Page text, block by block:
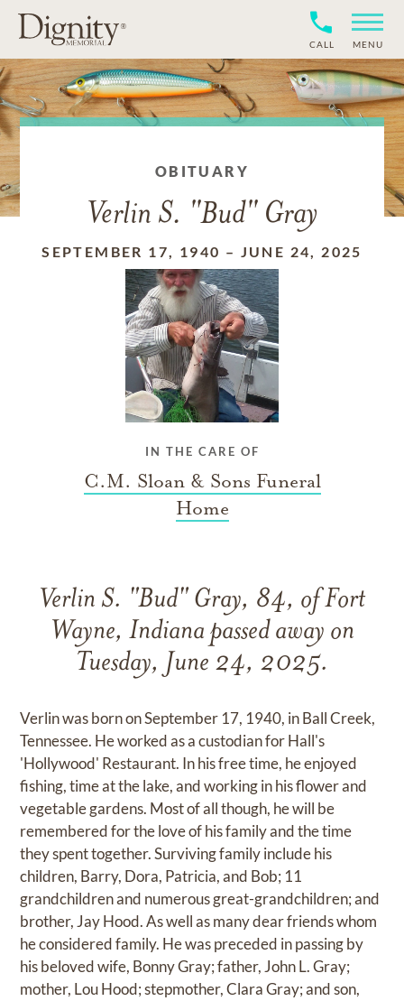
CALL MENU
OBITUARY
Verlin S. "Bud" Gray
SEPTEMBER 17, 1940 – JUNE 24, 2025
IN THE CARE OF
C.M. Sloan & Sons Funeral
Home
Verlin S. "Bud" Gray, 84, of Fort
Wayne, Indiana passed away on
Tuesday, June 24, 2025.
Verlin was born on September 17, 1940, in Ball Creek,
Tennessee. He worked as a custodian for Hall's
'Hollywood' Restaurant. In his free time, he enjoyed
fishing, time at the lake, and working in his flower and
vegetable gardens. Most of all though, he will be
remembered for the love of his family and the time
they spent together. Surviving family include his
children, Barry, Dora, Patricia, and Bob; 11
grandchildren and numerous great-grandchildren; and
brother, Jay Hood. As well as many dear friends whom
he considered family. He was preceded in passing by
his beloved wife, Bonny Gray; father, John L. Gray;
mother, Lou Hood; stepmother, Clara Gray; and son,